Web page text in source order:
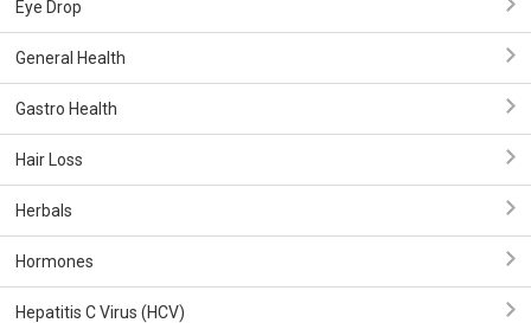
Eye Drop
General Health
Gastro Health
Hair Loss
Herbals
Hormones
Hepatitis C Virus (HCV)